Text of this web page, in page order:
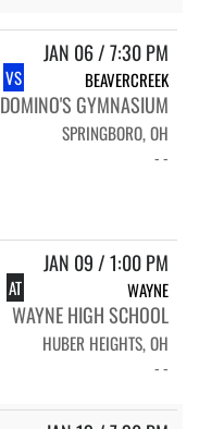
JAN 06 / 7:30 PM
VS BEAVERCREEK
DOMINO'S GYMNASIUM
SPRINGBORO, OH
- -
JAN 09 / 1:00 PM
AT WAYNE
WAYNE HIGH SCHOOL
HUBER HEIGHTS, OH
- -